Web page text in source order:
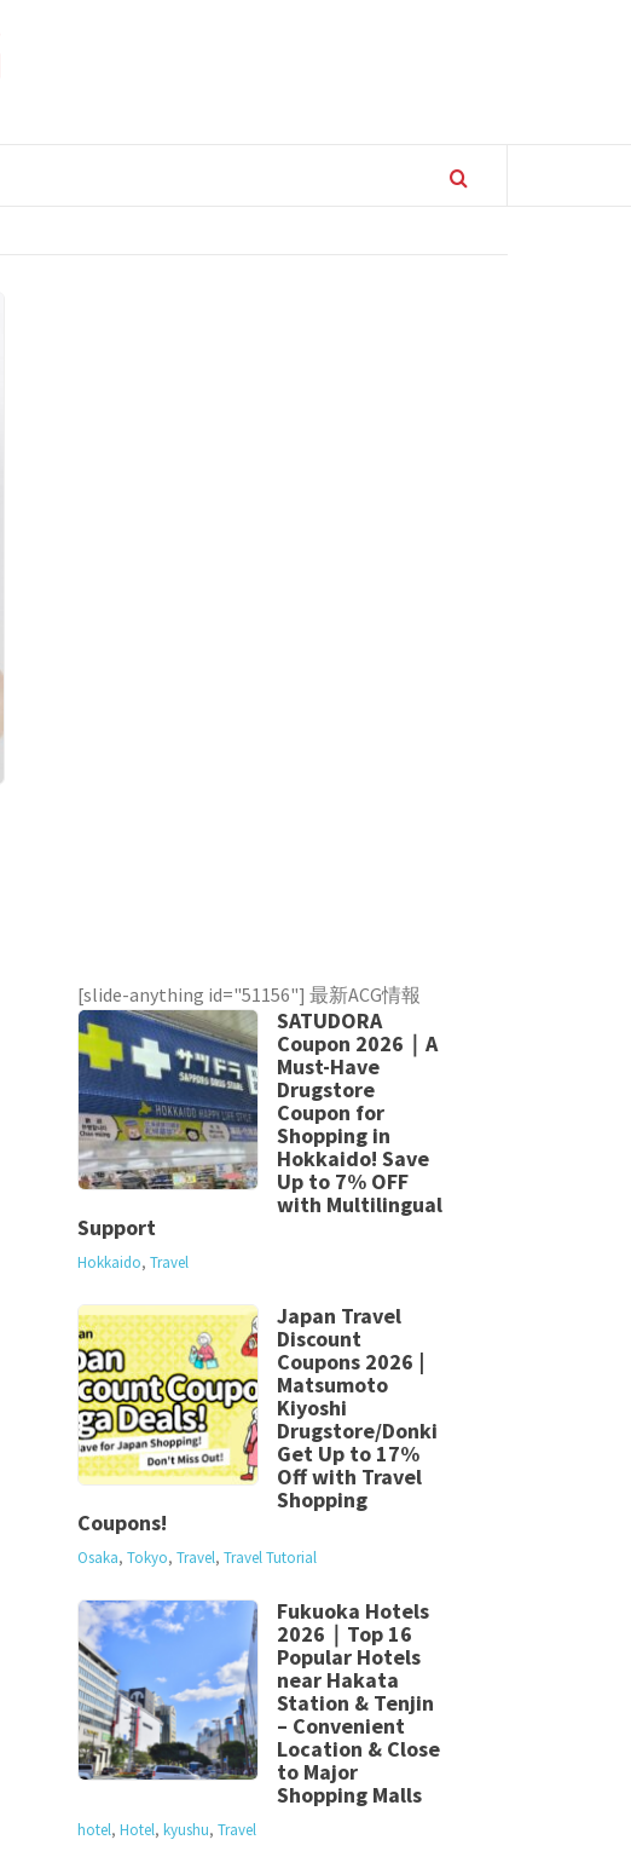
[slide-anything id="51156"] 最新ACG情報
SATUDORA
Coupon 2026｜A
Must-Have
Drugstore
Coupon for
Shopping in
Hokkaido! Save
Up to 7% OFF
with Multilingual
Support
Hokkaido, Travel
Japan Travel
Discount
Coupons 2026 |
Matsumoto
Kiyoshi
Drugstore/Donki
Get Up to 17%
Off with Travel
Shopping
Coupons!
Osaka, Tokyo, Travel, Travel Tutorial
Fukuoka Hotels
2026｜Top 16
Popular Hotels
near Hakata
Station & Tenjin
– Convenient
Location & Close
to Major
Shopping Malls
hotel, Hotel, kyushu, Travel